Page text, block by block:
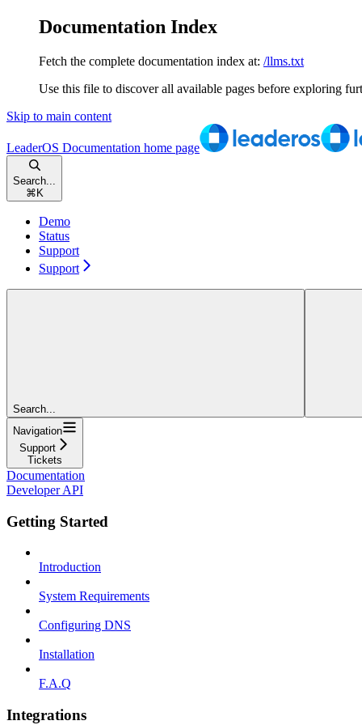
Documentation Index
Fetch the complete documentation index at: /llms.txt
Use this file to discover all available pages before exploring
Skip to main content
LeaderOS Documentation home page
Search...
⌘ K
Demo
Status
Support
Support
Search...
Navigation
Support
Tickets
Documentation
Developer API
Getting Started
Introduction
System Requirements
Configuring DNS
Installation
F.A.Q
Integrations